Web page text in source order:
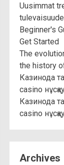
Uusimmat
Beginner's
Get Started
The
the history
Казинода
casino
Казинода
casino
Archives